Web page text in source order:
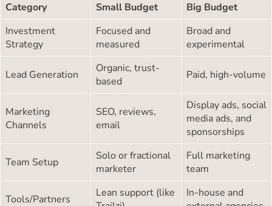
Category Small Budget
Big Budget
Investment
Strategy
Focused and
measured
Broad and
experimental
Lead Generation
Organic, trust-
based
Paid, high-volume
Marketing
Channels
SEO, reviews,
email
Display ads, social
media ads, and
sponsorships
Team Setup
Solo or fractional
marketer
Full marketing
team
Tools/Partners
Lean support (like
In-house and